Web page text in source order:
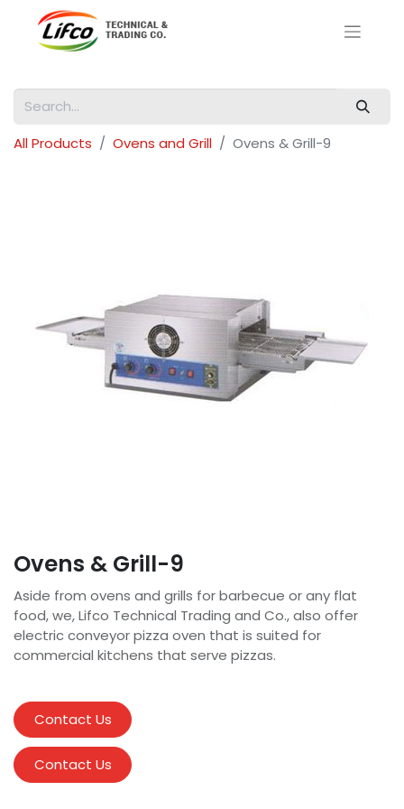
All Products Ovens and Grill Ovens & Grill-9
Ovens & Grill-9
Aside from ovens and grills for barbecue or any flat
food, we, Lifco Technical Trading and Co., also offer
electric conveyor pizza oven that is suited for
commercial kitchens that serve pizzas.
Contact Us
Contact Us